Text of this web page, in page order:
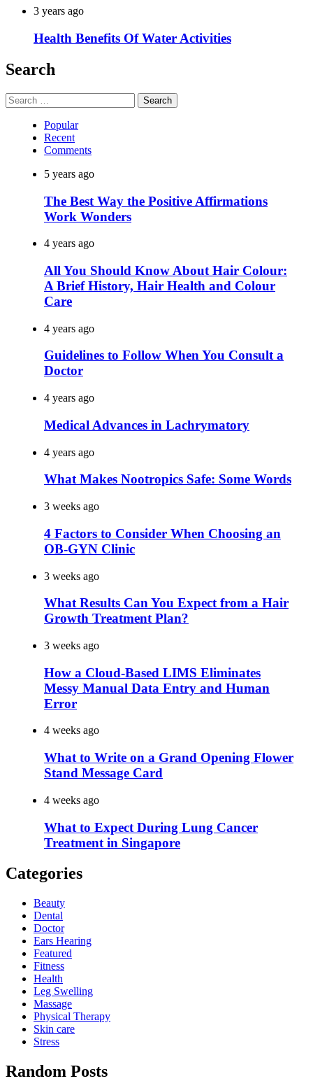
3 years ago
Health Benefits Of Water Activities
Search
Search
for:
Popular
Recent
Comments
5 years ago
The Best Way the Positive Affirmations
Work Wonders
4 years ago
All You Should Know About Hair Colour:
A Brief History, Hair Health and Colour
Care
4 years ago
Guidelines to Follow When You Consult a
Doctor
4 years ago
Medical Advances in Lachrymatory
4 years ago
What Makes Nootropics Safe: Some Words
3 weeks ago
4 Factors to Consider When Choosing an
OB-GYN Clinic
3 weeks ago
What Results Can You Expect from a Hair
Growth Treatment Plan?
3 weeks ago
How a Cloud-Based LIMS Eliminates
Messy Manual Data Entry and Human
Error
4 weeks ago
What to Write on a Grand Opening Flower
Stand Message Card
4 weeks ago
What to Expect During Lung Cancer
Treatment in Singapore
Categories
Beauty
Dental
Doctor
Ears Hearing
Featured
Fitness
Health
Leg Swelling
Massage
Physical Therapy
Skin care
Stress
Random Posts